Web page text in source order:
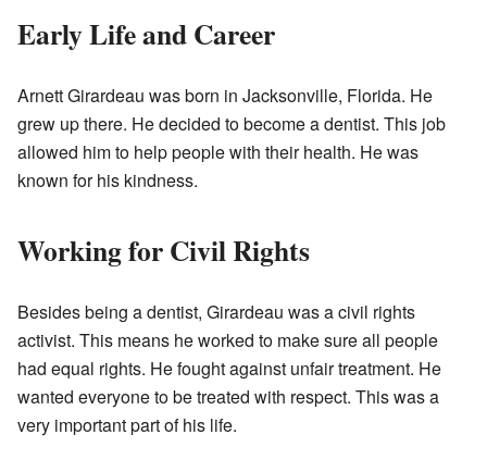
Early Life and Career
Arnett Girardeau was born in Jacksonville, Florida. He
grew up there. He decided to become a dentist. This job
allowed him to help people with their health. He was
known for his kindness.
Working for Civil Rights
Besides being a dentist, Girardeau was a civil rights
activist. This means he worked to make sure all people
had equal rights. He fought against unfair treatment. He
wanted everyone to be treated with respect. This was a
very important part of his life.